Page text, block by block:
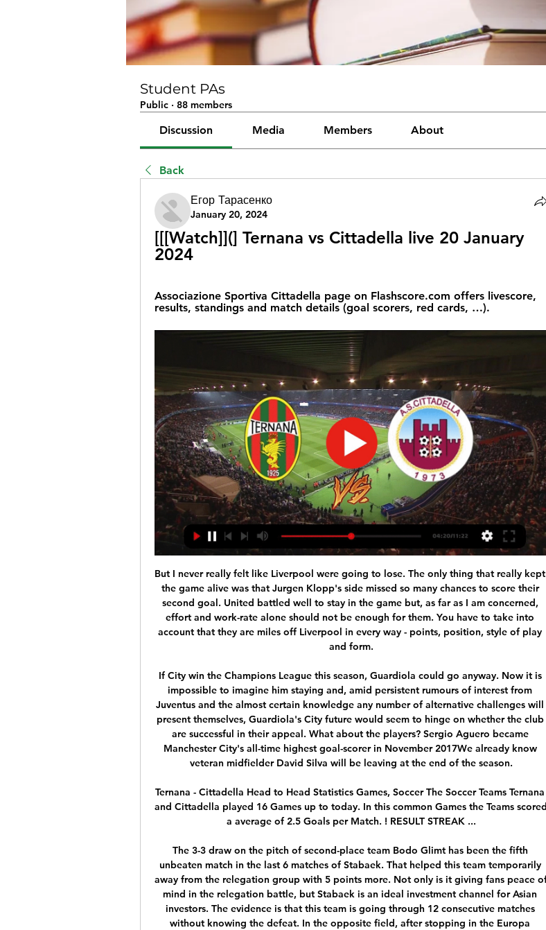
Student PAs
Public · 88 members
Discussion Media Members About
Back
Егор Тарасенко
January 20, 2024
[[[Watch]](] Ternana vs Cittadella live 20 January
2024
Associazione Sportiva Cittadella page on Flashscore.com offers livescore,
results, standings and match details (goal scorers, red cards, …).
But I never really felt like Liverpool were going to lose. The only thing that really kept the game alive was that Jurgen Klopp's side missed so many chances to score their second goal. United battled well to stay in the game but, as far as I am concerned, effort and work-rate alone should not be enough for them. You have to take into account that they are miles off Liverpool in every way - points, position, style of play and form.

If City win the Champions League this season, Guardiola could go anyway. Now it is impossible to imagine him staying and, amid persistent rumours of interest from Juventus and the almost certain knowledge any number of alternative challenges will present themselves, Guardiola's City future would seem to hinge on whether the club are successful in their appeal. What about the players? Sergio Aguero became Manchester City's all-time highest goal-scorer in November 2017We already know veteran midfielder David Silva will be leaving at the end of the season.

Ternana - Cittadella Head to Head Statistics Games, Soccer The Soccer Teams Ternana and Cittadella played 16 Games up to today. In this common Games the Teams scored a average of 2.5 Goals per Match. ! RESULT STREAK ...

The 3-3 draw on the pitch of second-place team Bodo Glimt has been the fifth unbeaten match in the last 6 matches of Stabaek. That helped this team temporarily away from the relegation group with 5 points more. Not only is it giving fans peace of mind in the relegation battle, but Stabaek is an ideal investment channel for Asian investors. The evidence is that this team is going through 12 consecutive matches without knowing the defeat. In the opposite field, after stopping in the Europa League playoff round against Serbia's Partizan, Molde has put all his energy into the domestic arena. The result with 2 consecutive victories has helped this team to the top of the table with 3 points more than the team chasing.

Dinamo Brest is an interesting phenomenon in the Belarus league season in 2019. Specifically, this team surpassed BATE Borisov to win the throne. This achievement is more meaningful when BATE Borisov has had 13 consecutive years to win the No. 1 position of Belarusian football.

Diriangen nearly made it into the top two but should have few problems qualifying for the play-off semi-finals. They ended the season in good form and won seven out of nine at home in the regular season. Their opponents finished 17 points behind them in the league table and are yet to win on the road this season. Go for a home win in this match.

MANCHESTER, England, March 14 (Reuters) - Manchester City's appeal against their two-year UEFA ban from European football is up in the air as the Court of Arbitration for Sport in Switzerland deals with the impact of the coronavirus. City had hoped to have their hearing heard by early summer but that may be optimistic given the court in Lausanne has already postponed three hearings and has 16 cases already scheduled until May 18, with the City case not yet listed.

They reckon he will be used immediately - maybe not against Eibar on Saturday - and see if that has worked and take it from there. Will he play much? Nobody knows. Balague says he will not be shipped off in the summer: "He'll be there next season. They still need another striker. Was he *that* bad for Middlesbrough? Martin Braithwaite played the first half of the Championship season with Middlesbrough in 2017-18 and 2018-19 - but finished both campaigns out on loan"His time at the Riverside will be remembered as a player who promised plenty, delivered rarely and frustrated an awful lot of fans," said BBC Tees reporter Robert Law, who covered Braithwaite during his time at Boro.

Our advice is to hang fire until you see what kind of selections Jose makes in his first few games before taking the plunge. Further forward, Harry Kane and Son Heung-min remain assets regardless but keep an eye on Eriksen and Dele Alli for signs of life as well as Erik Lamela and Moura, should they suddenly find favour under the new boss. Mane wins points against PalaceYes, we know, suggesting you pick the second-highest scoring player in the game hardly constitutes an expert tip.

Flick, who left Bayern for Cologne a year before Red Star's epic win against the Bavarian side when they scored a stoppage time winner to reach the 1991 European Cup final, conceded that was a bitter blow for the club. Everyone in Germany saw it as a great achievement for Red Star but it was a long time ago and my memories of it have somewhat faded," he said.

The exact score earns 40 points. LAWRO'S PREDICTIONSAll kick-offs 19:30 GMT unless stated. TUESDAY Crystal Palace v BournemouthBournemouth don't seem pick up many points when they concede first and it was the same story again for them against Tottenham on Saturday, although a couple of late Harry Wilson goals made the scoreline closer. Meanwhile, Crystal Palace put in a really impressive performance at Burnley on Saturday to get back to winning ways.

Lucani did drop from the Cup against Vojvodina in Novi Sad, and they should not have bigger motivating to play in the next two round with the top lineup or with the full power in the squad. They may have bigger strength, but a lot of players already are seeking for the new team, since Mladost often chance a lot in the roster in the season finish. 

It is Moore's statue that commands a prominent position outside the new Wembley -- a permanent reminder of the day England ruled the world, and just how long the wait has been for the national team to scale such heights again. Regally composed with his arms crossed, left foot resting on the ball, quiet determination etched on his face, the statue also offers a reminder of the immaculate standards of professionalism Moore set on and off the pitch.

Porto have won five of their last six matches and are unbeaten in their last seven games while Santa Clara have only won one of their last six matches. Under 2.5 goals have been produced in two of Porto’s last four matches as well as in two of Santa Clara’s last five league games, adding weight to our prediction for a low-scoring game on Thursday.

Posted at 83' Offside, Arsenal. Bukayo Saka tries a through ball, but Eddie Nketiah is caught offside. Posted at 81' Corner, Arsenal. Conceded by Steve Seddon. Posted at 77' Attempt missed. Pablo Marí (Arsenal) left footed shot from the centre of the box is close, but misses to the left following a corner. Posted at 77' Attempt blocked. David Luiz (Arsenal) left footed shot from the centre of the box is blocked.

Everton go from bad to worse - statsSilva is the first Everton manager to concede five league goals against Liverpool in a single match since Howard Kendall in November 1982 (5-0 against Bob Paisley's side)Everton find themselves in the relegation zone after playing at least 15 Premier League matches for the first time since April 1999 (after 32 games). It was only the second time in 1,053 Premier League games Everton have conceded four first-half goals (also v Arsenal in February 2018)'He's out of his depth' - what you said on social mediaSpirit Blues: Silva makes Roberto Martinez look competent.

Apparently, the leadership of Manchester United finally took the right step, having bought Bruno Fernandes from the Lisbon Sporting. Once on the same route another Portuguese came to England - Cristiano Ronaldo. Of course, Fernandes is still very far from this level, but nevertheless, from the first matches he makes the most pleasant impression.

Sangju Sangmu welcomes Gangwon in the second match of the K League Classic. Sangju lost the first match away to Ulsan and they were just bad. They conceded early and conceded 3 more times till the match was over. There were a lot of changes in the team and since the team will be relegated this season, they may not fight so strongly this year. Gangwon started with a great win over Seoul and they looked emphatic at the front. Gangwon was the most goal happy team in the previous season and they had the most possession in the league. Their key strikers are back from injury and we can expect a good game from them.

Champions League qualification will increase United's chances of signing England winger Jadon Sancho from Borussia Dortmund for a start. And, in a year when their finances have been badly affected like all their rivals due to the coronavirus pandemic, it would mean they avoid giving Adidas a £22. Media playback is not supported on this device Man Utd 1-1 West Ham: It feels really good to be safe - David Moyes Moyes on a missionAt half-time, Moyes marched towards the dressing rooms with a look of determination on his face.

Greuther Furth and VfL Osnabruck will face each other in the upcoming match in the Second Bundesliga in Germany. Greuther Furth this season have the following results: 10W, 7D and 9L. Meanwhile VfL Osnabruck have 7W, 9D and 11L. His season both these teams are often playing attacking football in the league and had some high scoring games.

With international travel suspended in most countries to contain the spread of the flu-like virus, the Bangladesh Cricket Board (BCB) and Cricket Australia decided it was impossible for the tour to go ahead. The two tests in Chattogram and Dhaka between June 11-23 were part of the International Cricket Council's newly launched World Test Championship.

But we have to listen to the recruitment experts too. Luis Enrique takes aim at 'disloyal' Spain predecessor Returning Spain manager Luis Enrique has lifted the lid on the chain of events which led to the ousting of his former assistant and successor to the national team job Luis Enrique. Read the full story here.

There's some chat to be had with Uefa about this. Hence, the stalling by the SPFL. Clubs will want a guarantee from the governing body that the calling of the Premiership will not remove them from European competitions next season. The way it's looking, this season is done. Ce